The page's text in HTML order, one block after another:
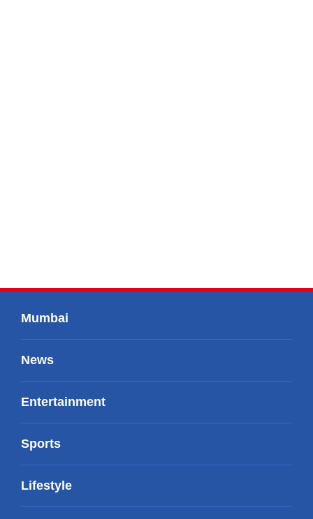
Mumbai
News
Entertainment
Sports
Lifestyle